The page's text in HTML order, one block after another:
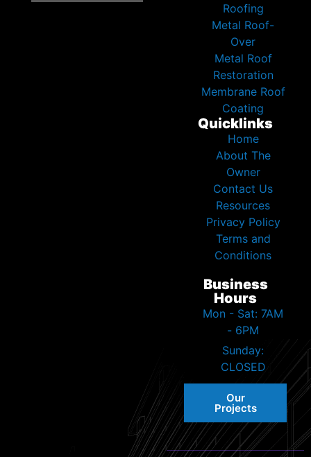
Roofing
Metal Roof-
Over
Metal Roof
Restoration
Membrane Roof
Coating
Quicklinks
Home
About The
Owner
Contact Us
Resources
Privacy Policy
Terms and
Conditions
Business
Hours
Mon - Sat: 7AM
- 6PM
Sunday:
CLOSED
Our
Projects